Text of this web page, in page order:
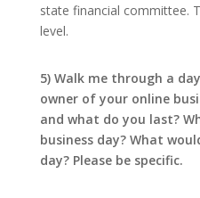
state financial committee.
level.
5) Walk me through a
owner of your online
and what do you last?
business day? What
day? Please be specific.